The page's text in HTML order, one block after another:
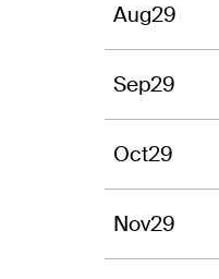
Aug29
Sep29
Oct29
Nov29